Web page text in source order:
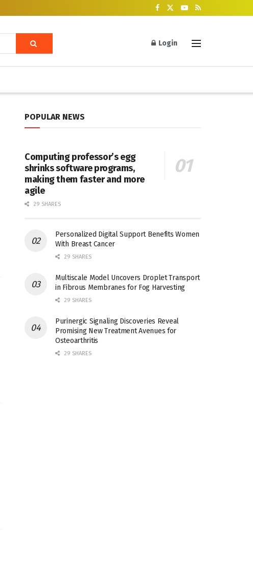
Login
POPULAR NEWS
Computing professor’s egg
shrinks software programs,
making them faster and more
agile
29 SHARES
Personalized Digital Support Benefits Women
With Breast Cancer
29 SHARES
Multiscale Model Uncovers Droplet Transport
in Fibrous Membranes for Fog Harvesting
29 SHARES
Purinergic Signaling Discoveries Reveal
Promising New Treatment Avenues for
Osteoarthritis
29 SHARES